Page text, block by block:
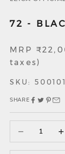
72 -
Sale price
MRP
taxes)
SKU:
SHARE